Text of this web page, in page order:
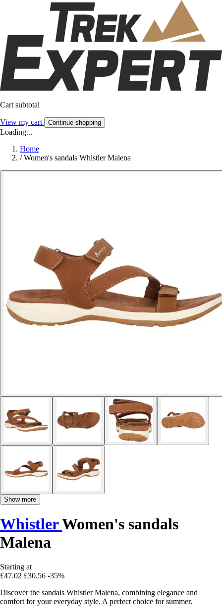
Cart subtotal
View my cart Continue shopping
Loading...
Home
/ Women's sandals Whistler Malena
Show more
WhistlerWomen's sandals
Malena
Starting at
£47.02 £30.56 -35%
Discover the sandals Whistler Malena, combining elegance and
comfort for your everyday style. A perfect choice for summer.